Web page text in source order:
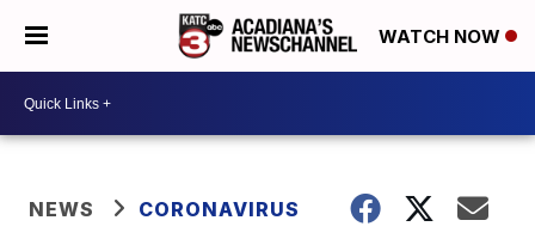
WATCH NOW
NEWS CORONAVIRUS